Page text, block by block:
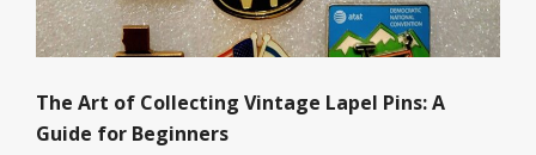
The Art of Collecting Vintage Lapel Pins: A
Guide for Beginners